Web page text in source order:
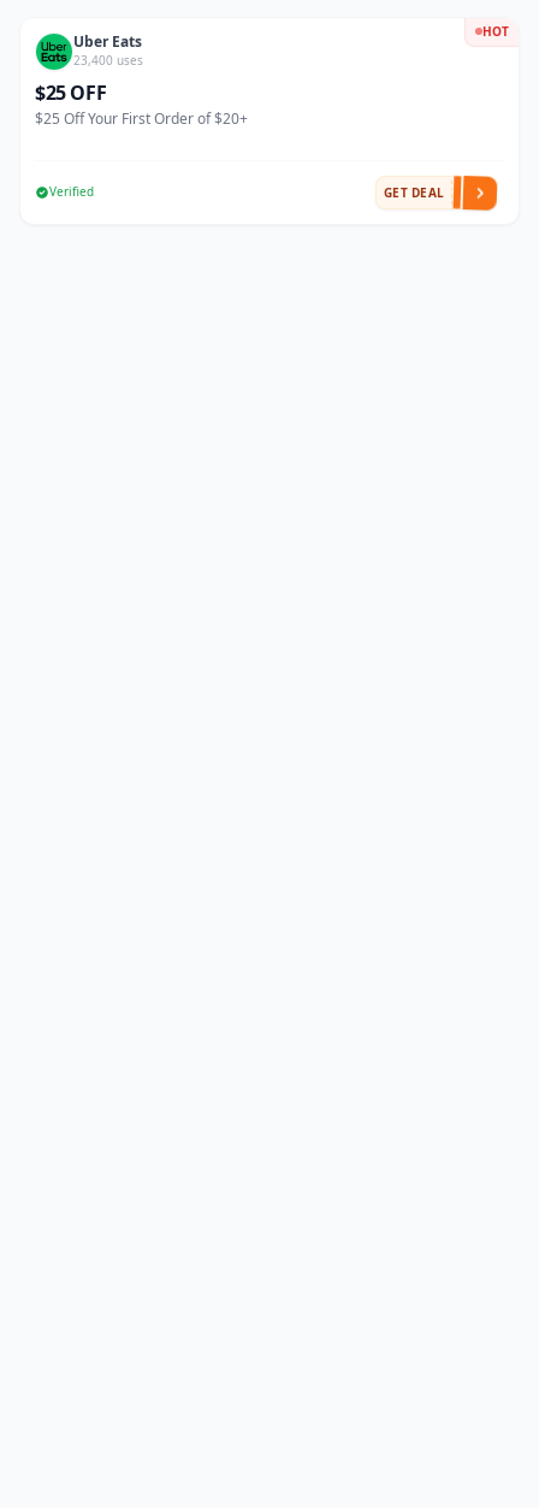
HOT
Uber Eats
23,400 uses
$25 OFF
$25 Off Your First Order of $20+
Verified GET DEAL